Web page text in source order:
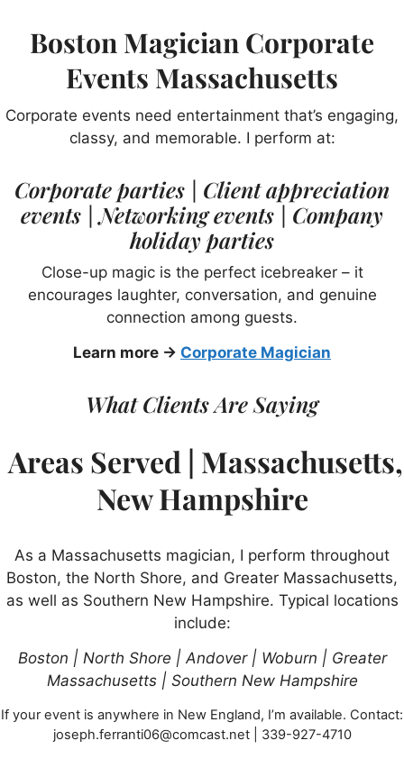
Boston Magician Corporate
Events Massachusetts
Corporate events need entertainment that’s engaging,
classy, and memorable. I perform at:
Corporate parties | Client appreciation
events | Networking events | Company
holiday parties
Close-up magic is the perfect icebreaker – it
encourages laughter, conversation, and genuine
connection among guests.
Learn more → Corporate Magician
What Clients Are Saying
Areas Served | Massachusetts,
New Hampshire
As a Massachusetts magician, I perform throughout
Boston, the North Shore, and Greater Massachusetts,
as well as Southern New Hampshire. Typical locations
include:
Boston | North Shore | Andover | Woburn | Greater
Massachusetts | Southern New Hampshire
If your event is anywhere in New England, I’m available. Contact:
joseph.ferranti06@comcast.net | 339-927-4710